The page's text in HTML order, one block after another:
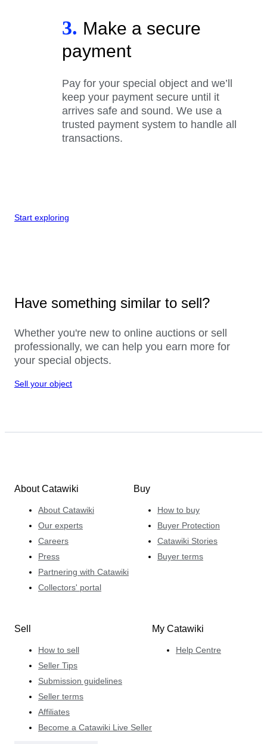
3. Make a secure
payment
Pay for your special object and we’ll
keep your payment secure until it
arrives safe and sound. We use a
trusted payment system to handle all
transactions.
Start exploring
Have something similar to sell?
Whether you're new to online auctions or sell
professionally, we can help you earn more for
your special objects.
Sell your object
About Catawiki
About Catawiki
Our experts
Careers
Press
Partnering with Catawiki
Collectors' portal
Buy
How to buy
Buyer Protection
Catawiki Stories
Buyer terms
Sell
How to sell
Seller Tips
Submission guidelines
Seller terms
Affiliates
Become a Catawiki Live Seller
My Catawiki
Help Centre